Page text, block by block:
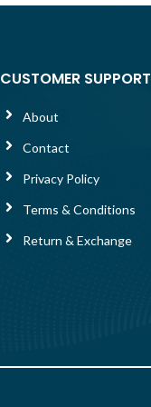
CUSTOMER SUPPORT
About
Contact
Privacy Policy
Terms & Conditions
Return & Exchange